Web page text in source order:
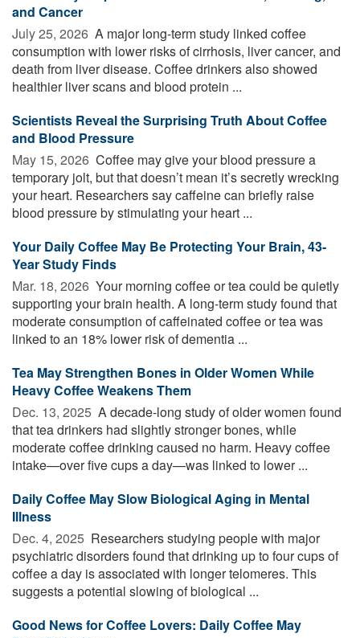
and Cancer
July 25, 2026  A major long-term study linked coffee
consumption with lower risks of cirrhosis, liver cancer, and
death from liver disease. Coffee drinkers also showed
healthier liver scans and blood protein ...
Scientists Reveal the Surprising Truth About Coffee
and Blood Pressure
May 15, 2026  Coffee may give your blood pressure a
temporary jolt, but that doesn’t mean it’s secretly wrecking
your heart. Researchers say caffeine can briefly raise
blood pressure by stimulating your heart ...
Your Daily Coffee May Be Protecting Your Brain, 43-
Year Study Finds
Mar. 18, 2026  Your morning coffee or tea could be quietly
supporting your brain health. A long-term study found that
moderate consumption of caffeinated coffee or tea was
linked to an 18% lower risk of dementia ...
Tea May Strengthen Bones in Older Women While
Heavy Coffee Weakens Them
Dec. 13, 2025  A decade-long study of older women found
that tea drinkers had slightly stronger bones, while
moderate coffee drinking caused no harm. Heavy coffee
intake—over five cups a day—was linked to lower ...
Daily Coffee May Slow Biological Aging in Mental
Illness
Dec. 4, 2025  Researchers studying people with major
psychiatric disorders found that drinking up to four cups of
coffee a day is associated with longer telomeres. This
suggests a potential slowing of biological ...
Good News for Coffee Lovers: Daily Coffee May